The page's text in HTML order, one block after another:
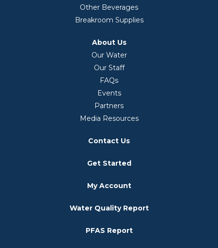
Other Beverages
Breakroom Supplies
About Us
Our Water
Our Staff
FAQs
Events
Partners
Media Resources
Contact Us
Get Started
My Account
Water Quality Report
PFAS Report